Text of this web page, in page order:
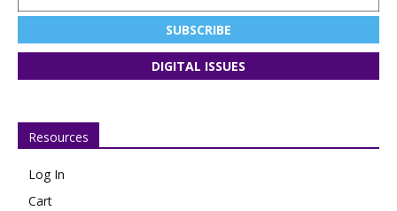
SUBSCRIBE
DIGITAL ISSUES
Resources
Log In
Cart